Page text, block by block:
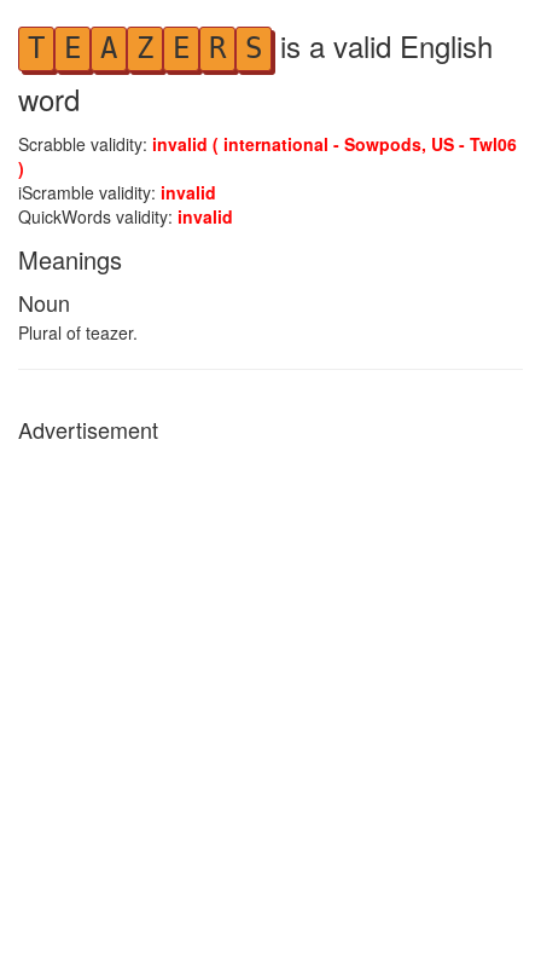
T E A Z E R S is a valid English
word
Scrabble validity: invalid ( international - Sowpods, US - Twl06
)
iScramble validity: invalid
QuickWords validity: invalid
Meanings
Noun
Plural of teazer.
Advertisement